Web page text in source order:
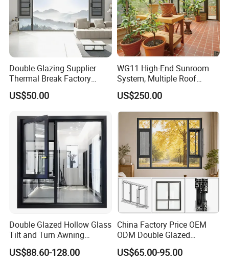
Double Glazing Supplier
Thermal Break Factory
Manufacturer Custom
Aluminum Aluminium
for Home House Villa Hotel
US$50.00
WG11 High-End Sunroom
System, Multiple Roof
Configurations, Thermal
Insulation, Soundproofing
US$250.00
Double Glazed Hollow Glass
Tilt and Turn Awning
Casement Window with
Flyscreen
US$88.60-128.00
China Factory Price OEM
ODM Double Glazed
Aluminum Residential
Soundproof Solar Security
US$65.00-95.00